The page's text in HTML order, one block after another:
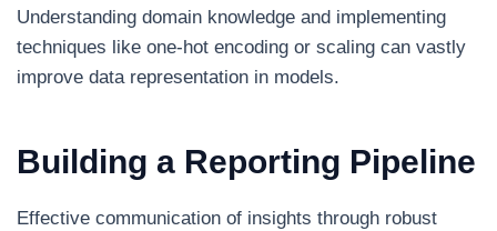
Understanding domain knowledge and implementing
techniques like one-hot encoding or scaling can vastly
improve data representation in models.
Building a Reporting Pipeline
Effective communication of insights through robust